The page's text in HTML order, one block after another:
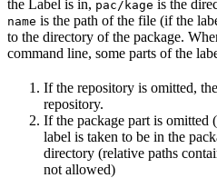
the Label is in, pac/kage is the
name is the path of the file (if the
to the directory of the package.
command line, some parts of the
If the repository is omitted,
repository.
If the package part is omitted
label is taken to be in the
directory (relative paths
not allowed)